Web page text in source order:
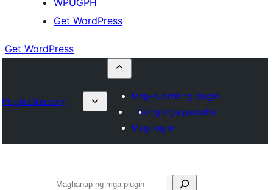
WPUGPH
Get WordPress
Get WordPress
Plugin Directory
Mag-submit ng plugin
Aking mga paborito
Mag-log in
Maghanap